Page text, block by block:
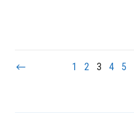
1 2 3 4 5